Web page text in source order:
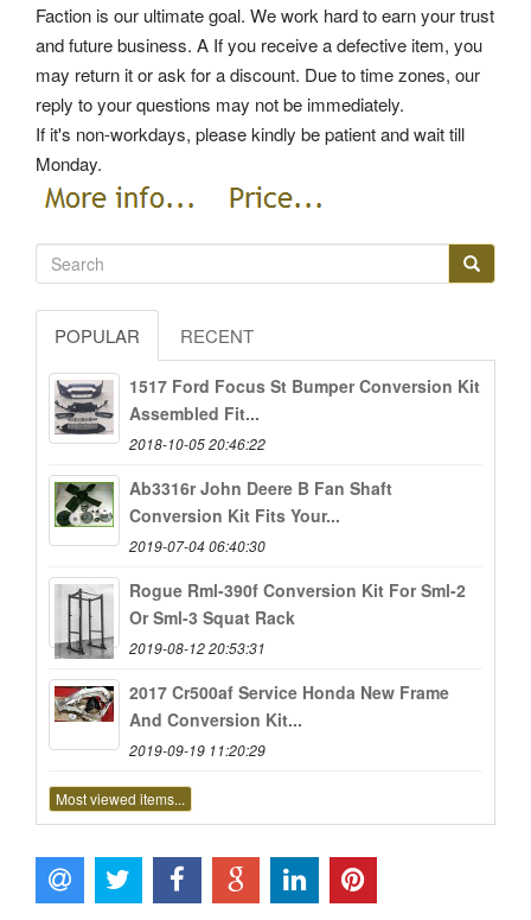
Faction is our ultimate goal. We work hard to earn your trust
and future business. A If you receive a defective item, you
may return it or ask for a discount. Due to time zones, our
reply to your questions may not be immediately.
If it's non-workdays, please kindly be patient and wait till
Monday.
POPULAR RECENT
1517 Ford Focus St Bumper Conversion Kit
Assembled Fit...
2018-10-05 20:46:22
Ab3316r John Deere B Fan Shaft
Conversion Kit Fits Your...
2019-07-04 06:40:30
Rogue Rml-390f Conversion Kit For Sml-2
Or Sml-3 Squat Rack
2019-08-12 20:53:31
2017 Cr500af Service Honda New Frame
And Conversion Kit...
2019-09-19 11:20:29
Most viewed items...